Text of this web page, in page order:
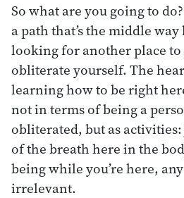
So what are you going to
a path that’s the middle
looking for another place
obliterate yourself. The
learning how to be right
not in terms of being a
obliterated, but as
of the breath here in the
being while you’re here,
irrelevant.